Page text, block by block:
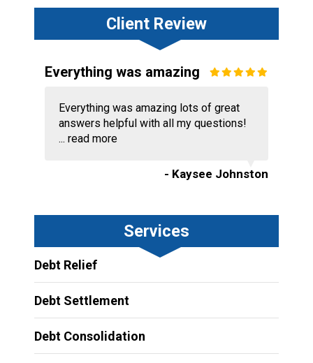
Client Review
Everything was amazing
Everything was amazing lots of great
answers helpful with all my questions!
... read more
- Kaysee Johnston
Services
Debt Relief
Debt Settlement
Debt Consolidation